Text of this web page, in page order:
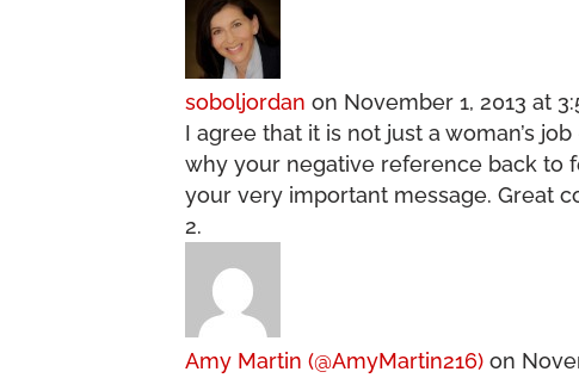
soboljordan on November 1, 2013 at
I agree that it is not just a woman’s
why your negative reference back to
your very important message. Great
Amy Martin (@AmyMartin216) on